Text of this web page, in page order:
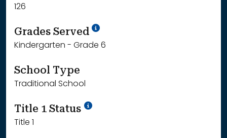
126
Grades Served School Year '25-'26
Kindergarten - Grade 6
School Type
Traditional School
Title 1 Status
Title 1